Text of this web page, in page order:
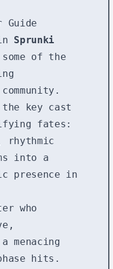
Guide
Sprunki
of the
key cast
fates:
rhythmic
into a
presence in
who
menacing
hits.